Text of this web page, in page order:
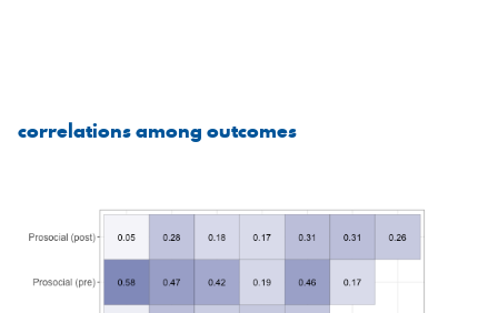
correlations among outcomes